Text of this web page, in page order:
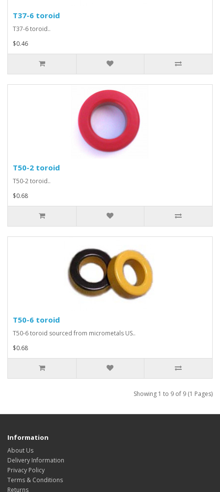
T37-6 toroid
T37-6 toroid..
$0.46
T50-2 toroid
T50-2 toroid..
$0.68
T50-6 toroid
T50-6 toroid sourced from micrometals US..
$0.68
Showing 1 to 9 of 9 (1 Pages)
Information
About Us
Delivery Information
Privacy Policy
Terms & Conditions
Returns